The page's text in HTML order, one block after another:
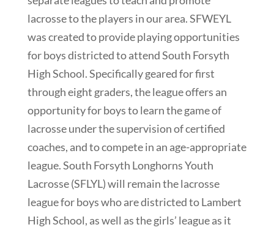
lacrosse to the players in our area. SFWEYL
was created to provide playing opportunities
for boys districted to attend South Forsyth
High School. Specifically geared for first
through eight graders, the league offers an
opportunity for boys to learn the game of
lacrosse under the supervision of certified
coaches, and to compete in an age-appropriate
league. South Forsyth Longhorns Youth
Lacrosse (SFLYL) will remain the lacrosse
league for boys who are districted to Lambert
High School, as well as the girls’ league as it